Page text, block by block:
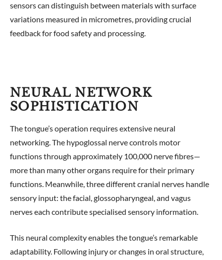
sensors can distinguish between materials with surface
variations measured in micrometres, providing crucial
feedback for food safety and processing.
NEURAL NETWORK
SOPHISTICATION
The tongue’s operation requires extensive neural
networking. The hypoglossal nerve controls motor
functions through approximately 100,000 nerve fibres—
more than many other organs require for their primary
functions. Meanwhile, three different cranial nerves handle
sensory input: the facial, glossopharyngeal, and vagus
nerves each contribute specialised sensory information.
This neural complexity enables the tongue’s remarkable
adaptability. Following injury or changes in oral structure,